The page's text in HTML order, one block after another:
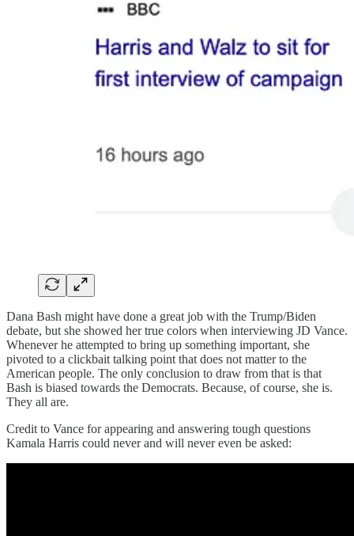
Dana Bash might have done a great job with the Trump/Biden
debate, but she showed her true colors when interviewing JD Vance.
Whenever he attempted to bring up something important, she
pivoted to a clickbait talking point that does not matter to the
American people. The only conclusion to draw from that is that
Bash is biased towards the Democrats. Because, of course, she is.
They all are.
Credit to Vance for appearing and answering tough questions
Kamala Harris could never and will never even be asked: